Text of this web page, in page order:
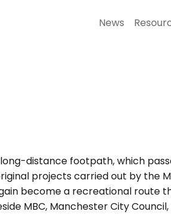
News
long-distance footpath, which
projects carried out by the
become a recreational route
MBC, Manchester City